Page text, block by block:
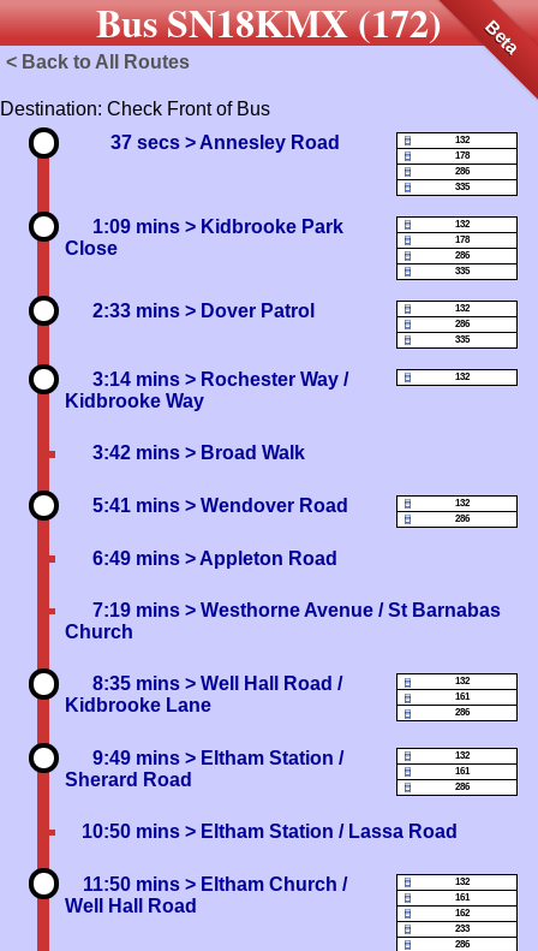
Bus SN18KMX (172) Beta
< Back to All Routes
Destination: Check Front of Bus
132
178
286
335
37 secs> Annesley Road
132
178
286
335
1:09 mins> Kidbrooke Park
Close
132
286
335
2:33 mins> Dover Patrol
132
3:14 mins> Rochester Way /
Kidbrooke Way
3:42 mins > Broad Walk
132
286
5:41 mins> Wendover Road
6:49 mins > Appleton Road
7:19 mins > Westhorne Avenue / St Barnabas
Church
132
161
286
8:35 mins> Well Hall Road /
Kidbrooke Lane
132
161
286
9:49 mins> Eltham Station /
Sherard Road
10:50 mins > Eltham Station / Lassa Road
132
161
162
233
286
11:50 mins> Eltham Church /
Well Hall Road